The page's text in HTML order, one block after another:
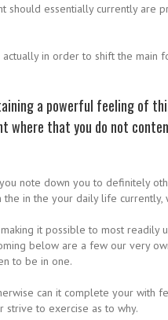
essentially currently are
in order to shift the
a powerful feeling of
where that you do not
note down you to definitely
in the your daily life currently,
it possible to most
below are a few our very
to be in one.
can it complete your
strive to exercise as to why.